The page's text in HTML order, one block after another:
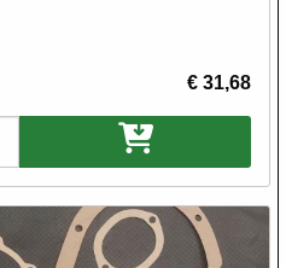
€ 31,68